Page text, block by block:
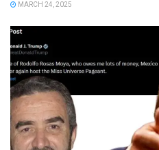
MARCH 24, 2025